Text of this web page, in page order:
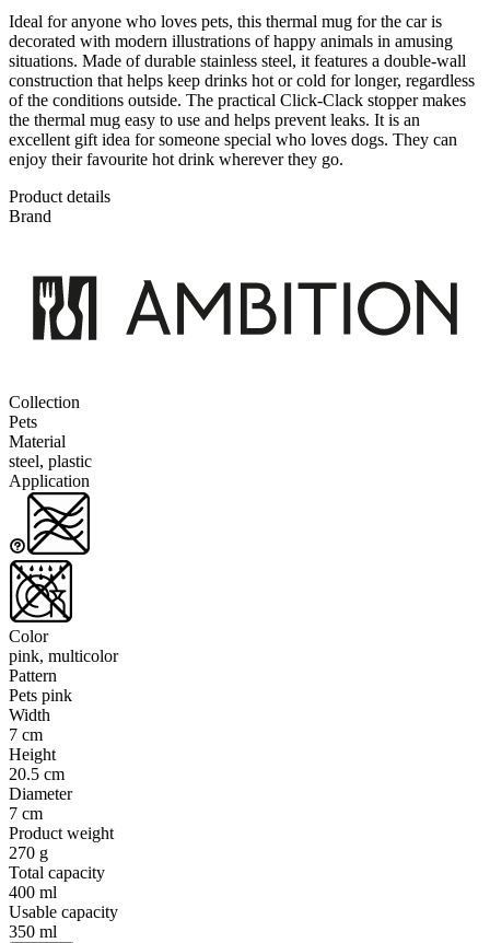
Ideal for anyone who loves pets, this thermal mug for the car is
decorated with modern illustrations of happy animals in amusing
situations. Made of durable stainless steel, it features a double-wall
construction that helps keep drinks hot or cold for longer, regardless
of the conditions outside. The practical Click-Clack stopper makes
the thermal mug easy to use and helps prevent leaks. It is an
excellent gift idea for someone special who loves dogs. They can
enjoy their favourite hot drink wherever they go.
Product details
Brand
Collection
Pets
Material
steel, plastic
Application
Color
pink, multicolor
Pattern
Pets pink
Width
7 cm
Height
20.5 cm
Diameter
7 cm
Product weight
270 g
Total capacity
400 ml
Usable capacity
350 ml